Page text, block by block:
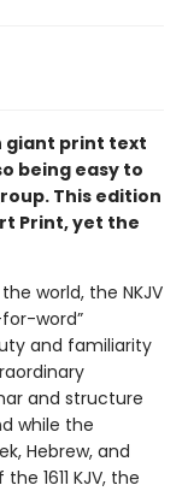
giant print text
being easy to
This edition
Print, yet the
world, the NKJV
word”
and familiarity
and structure
while the
Hebrew, and
1611 KJV, the